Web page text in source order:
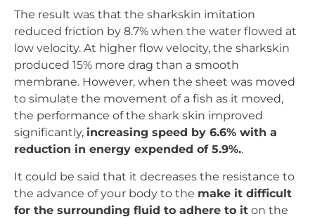
The result was that the sharkskin imitation
reduced friction by 8.7% when the water flowed at
low velocity. At higher flow velocity, the sharkskin
produced 15% more drag than a smooth
membrane. However, when the sheet was moved
to simulate the movement of a fish as it moved,
the performance of the shark skin improved
significantly, increasing speed by 6.6% with a
reduction in energy expended of 5.9%..
It could be said that it decreases the resistance to
the advance of your body to the make it difficult
for the surrounding fluid to adhere to it on the